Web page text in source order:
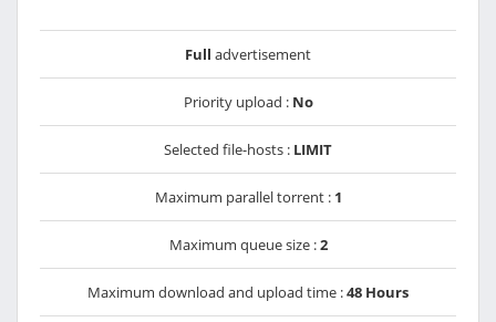
Full advertisement
Priority upload : No
Selected file-hosts : LIMIT
Maximum parallel torrent : 1
Maximum queue size :2
Maximum download and upload time :48 Hours